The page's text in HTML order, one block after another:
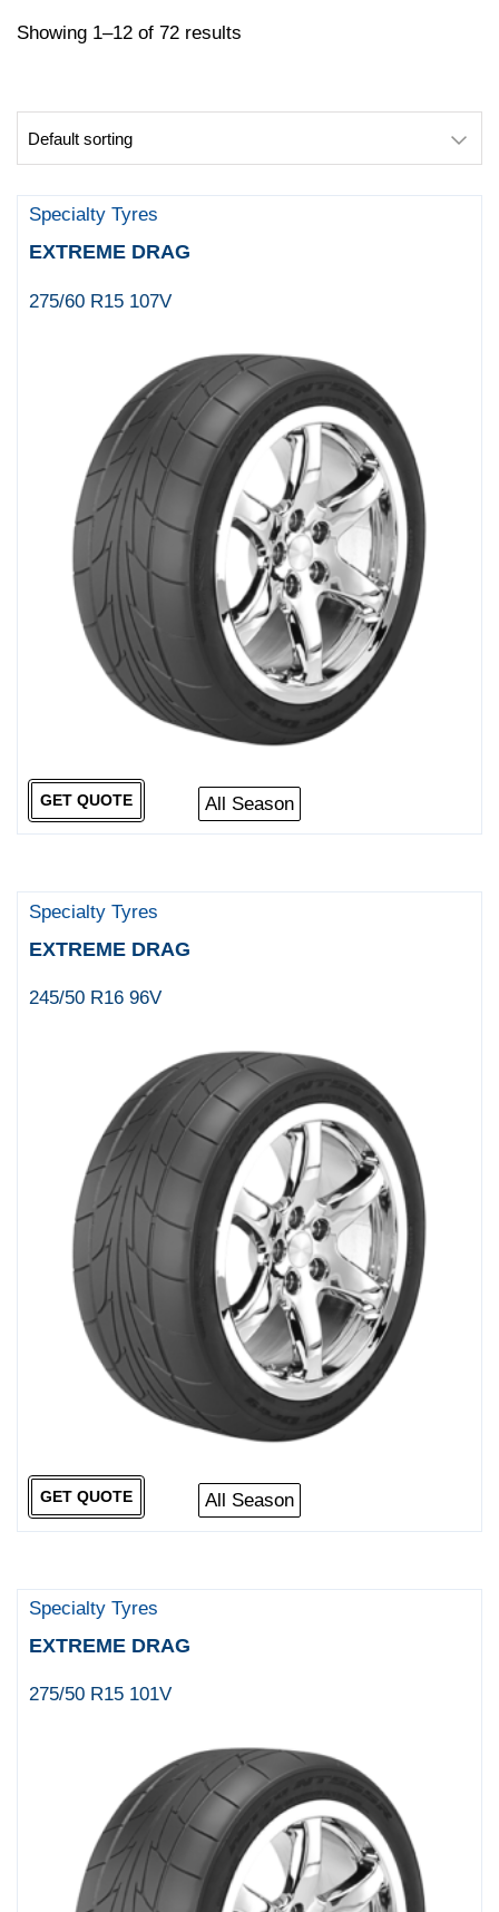
Showing 1–12 of 72 results
Specialty Tyres
EXTREME DRAG
275/60 R15 107V
All Season
GET QUOTE
Specialty Tyres
EXTREME DRAG
245/50 R16 96V
All Season
GET QUOTE
Specialty Tyres
EXTREME DRAG
275/50 R15 101V